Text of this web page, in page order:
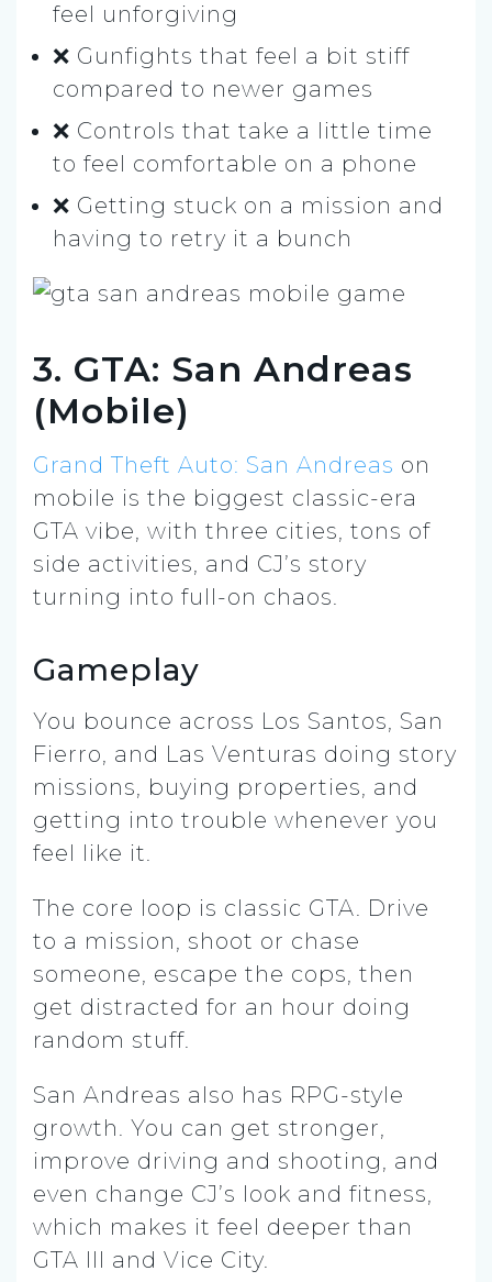
feel unforgiving
❌ Gunfights that feel a bit stiff
compared to newer games
❌ Controls that take a little time
to feel comfortable on a phone
❌ Getting stuck on a mission and
having to retry it a bunch
3. GTA: San Andreas
(Mobile)
Grand Theft Auto: San Andreas on
mobile is the biggest classic-era
GTA vibe, with three cities, tons of
side activities, and CJ’s story
turning into full-on chaos.
Gameplay
You bounce across Los Santos, San
Fierro, and Las Venturas doing story
missions, buying properties, and
getting into trouble whenever you
feel like it.
The core loop is classic GTA. Drive
to a mission, shoot or chase
someone, escape the cops, then
get distracted for an hour doing
random stuff.
San Andreas also has RPG-style
growth. You can get stronger,
improve driving and shooting, and
even change CJ’s look and fitness,
which makes it feel deeper than
GTA III and Vice City.